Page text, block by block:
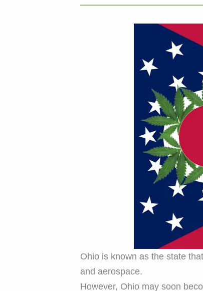
Ohio is known as the state
and aerospace.
However, Ohio may soon